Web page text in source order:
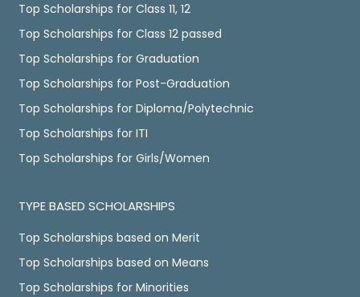
Top Scholarships for Class 11, 12
Top Scholarships for Class 12 passed
Top Scholarships for Graduation
Top Scholarships for Post-Graduation
Top Scholarships for Diploma/Polytechnic
Top Scholarships for ITI
Top Scholarships for Girls/Women
TYPE BASED SCHOLARSHIPS
Top Scholarships based on Merit
Top Scholarships based on Means
Top Scholarships for Minorities